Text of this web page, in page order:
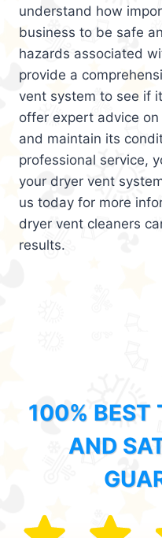
understand how
business to be safe
hazards associated
provide a
vent system to see if
offer expert advice
and maintain its
professional service,
your dryer vent
us today for more
dryer vent cleaners
results.
100% BEST
AND